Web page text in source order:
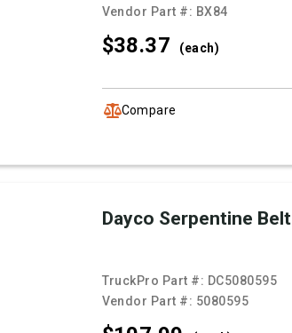
Vendor Part #: BX84
$38.37 (each)
Compare
Dayco Serpentine Belt
TruckPro Part #: DC5080595
Vendor Part #: 5080595